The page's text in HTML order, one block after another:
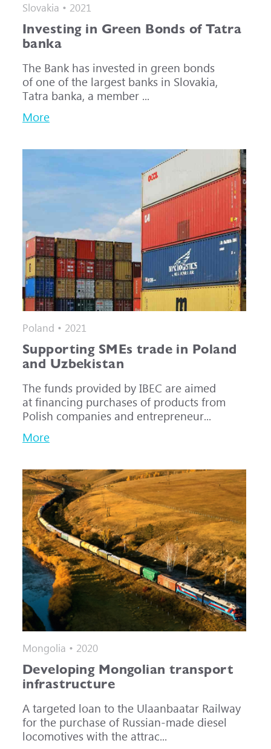
Slovakia • 2021
Investing in Green Bonds of Tatra
banka
The Bank has invested in green bonds
of one of the largest banks in Slovakia,
Tatra banka, a member ...
More
Poland • 2021
Supporting SMEs trade in Poland
and Uzbekistan
The funds provided by IBEC are aimed
at financing purchases of products from
Polish companies and entrepreneur...
More
Mongolia • 2020
Developing Mongolian transport
infrastructure
A targeted loan to the Ulaanbaatar Railway
for the purchase of Russian-made diesel
locomotives with the attrac...